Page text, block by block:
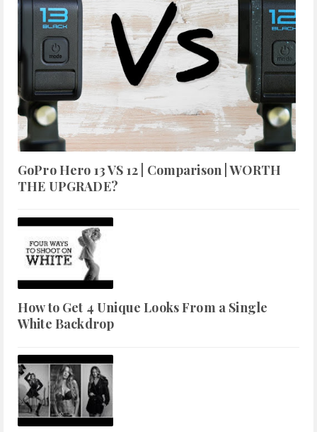
GoPro Hero 13 VS 12 | Comparison | WORTH
THE UPGRADE?
How to Get 4 Unique Looks From a Single
White Backdrop